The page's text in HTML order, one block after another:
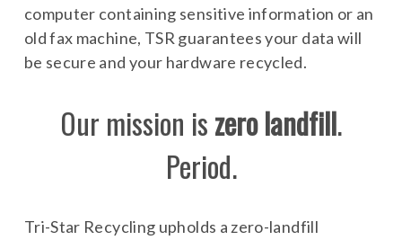
computer containing sensitive information or an
old fax machine, TSR guarantees your data will
be secure and your hardware recycled.
Our mission iszero landfill.
Period.
Tri-Star Recycling upholds a zero-landfill